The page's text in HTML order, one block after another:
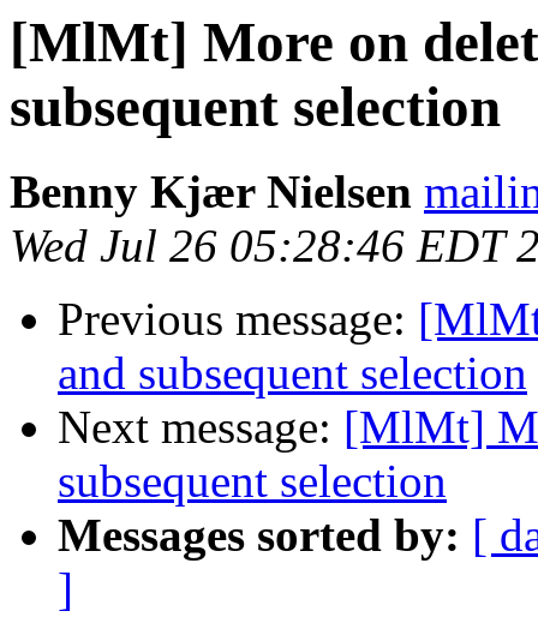
[MlMt] More on
subsequent selection
Benny Kjær Nielsen
Wed Jul 26 05:28:46 EDT
Previous message:
and subsequent selection
Next message: [MlMt]
subsequent selection
Messages sorted by: [
]